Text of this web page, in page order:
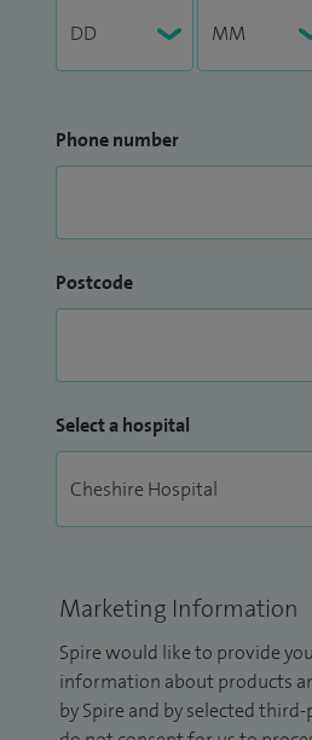
Phone number
Postcode
Select a hospital
Marketing Information
Spire would like to provide
information about products
by Spire and by selected